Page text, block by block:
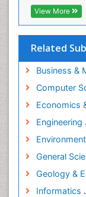
View More
Related
Business &
Computer
Economics
Engineering
General
Geology &
Informatics
Forensic
Forensic
Forensic